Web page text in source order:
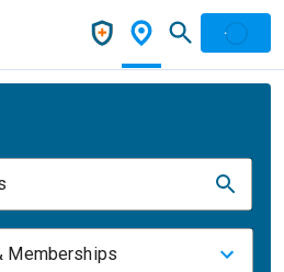
Memberships